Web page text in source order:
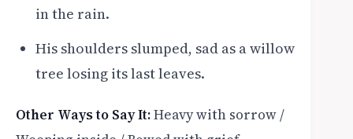
in the rain.
His shoulders slumped, sad as a willow
tree losing its last leaves.
Other Ways to Say It:Heavy with sorrow /